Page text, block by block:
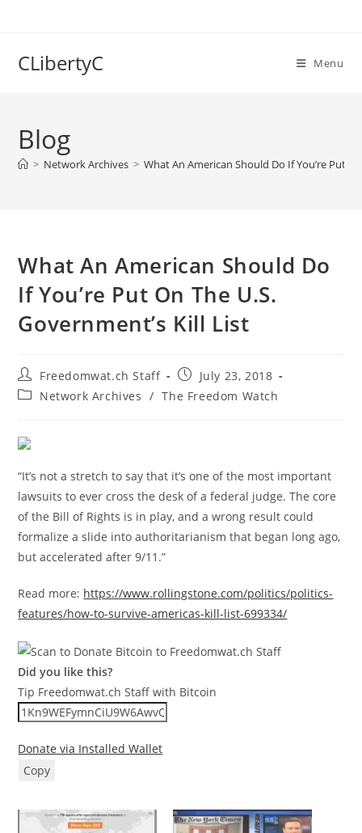
CLibertyC Menu
Blog
> Network Archives > What An American Should Do If You’re Put
What An American Should Do
If You’re Put On The U.S.
Government’s Kill List
Post
author:
Freedomwat.ch Staff
Post
published:
July 23, 2018
PostNetwork Archives / The Freedom Watch
“It’s not a stretch to say that it’s one of the most important
lawsuits to ever cross the desk of a federal judge. The core
of the Bill of Rights is in play, and a wrong result could
formalize a slide into authoritarianism that began long ago,
but accelerated after 9/11.”
Read more: https://www.rollingstone.com/politics/politics-
features/how-to-survive-americas-kill-list-699334/
Did you like this?
Tip Freedomwat.ch Staff with Bitcoin
Donate via Installed Wallet
Copy